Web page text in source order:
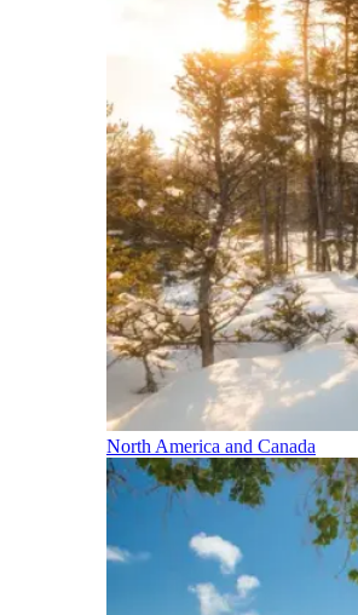
North America and Canada